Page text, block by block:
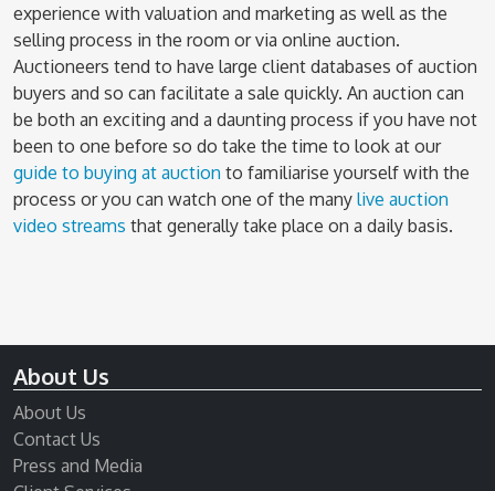
experience with valuation and marketing as well as the
selling process in the room or via online auction.
Auctioneers tend to have large client databases of auction
buyers and so can facilitate a sale quickly. An auction can
be both an exciting and a daunting process if you have not
been to one before so do take the time to look at our
guide to buying at auction to familiarise yourself with the
process or you can watch one of the many live auction
video streams that generally take place on a daily basis.
About Us
About Us
Contact Us
Press and Media